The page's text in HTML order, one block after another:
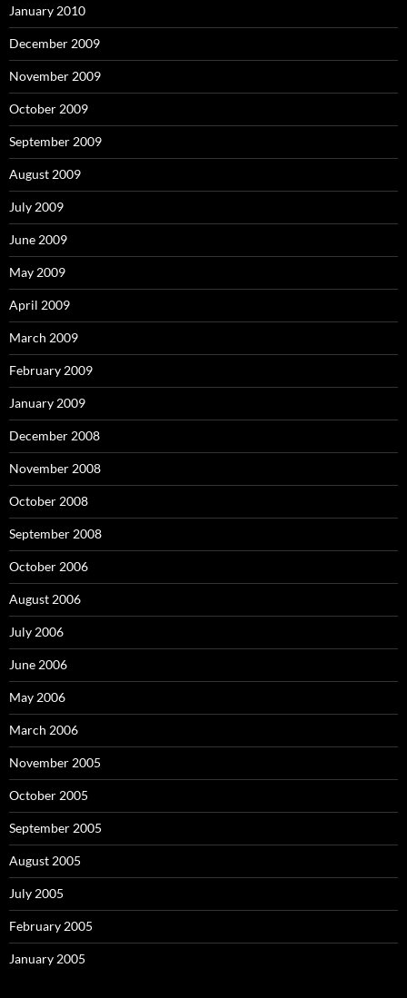
January 2010
December 2009
November 2009
October 2009
September 2009
August 2009
July 2009
June 2009
May 2009
April 2009
March 2009
February 2009
January 2009
December 2008
November 2008
October 2008
September 2008
October 2006
August 2006
July 2006
June 2006
May 2006
March 2006
November 2005
October 2005
September 2005
August 2005
July 2005
February 2005
January 2005